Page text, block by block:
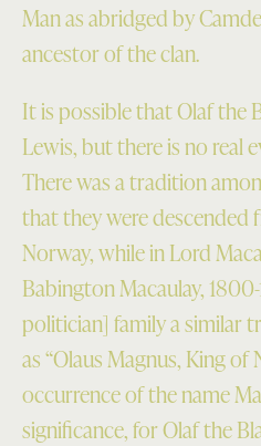
Man as abridged by
ancestor of the clan.
It is possible that Olaf the
Lewis, but there is no real
There was a tradition
that they were descended
Norway, while in Lord
Babington Macaulay,
politician] family a similar
as “Olaus Magnus, King of
occurrence of the name
significance, for Olaf the